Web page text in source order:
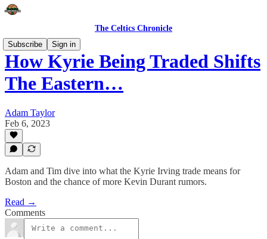
The Celtics Chronicle
Subscribe
Sign in
How Kyrie Being Traded Shifts
The Eastern…
Adam Taylor
Feb 6, 2023
Adam and Tim dive into what the Kyrie Irving trade means for
Boston and the chance of more Kevin Durant rumors.
Read →
Comments